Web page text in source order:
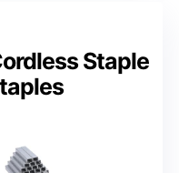
Staple